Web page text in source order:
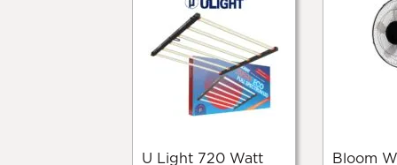
U Light 720 Watt
Bloom Works